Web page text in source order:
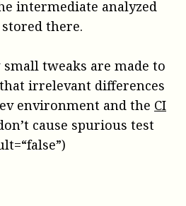
intermediate analyzed
there.
small tweaks are made to
irrelevant differences
environment and the CI
cause spurious test